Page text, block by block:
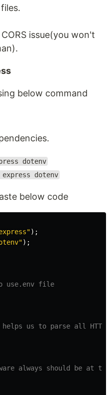
issue(you won't
below command
dotenv
dotenv
below code
");
");
use.env file
us to parse all HTTP
always should be at